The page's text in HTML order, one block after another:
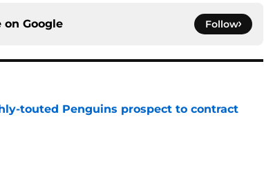
on Google Follow
touted Penguins prospect to contract